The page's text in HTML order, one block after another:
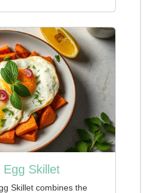
Skillet
Skillet combines the